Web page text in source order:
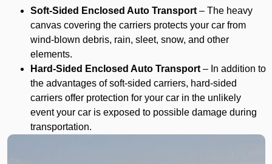
Soft-Sided Enclosed Auto Transport – The heavy
canvas covering the carriers protects your car from
wind-blown debris, rain, sleet, snow, and other
elements.
Hard-Sided Enclosed Auto Transport – In addition to
the advantages of soft-sided carriers, hard-sided
carriers offer protection for your car in the unlikely
event your car is exposed to possible damage during
transportation.